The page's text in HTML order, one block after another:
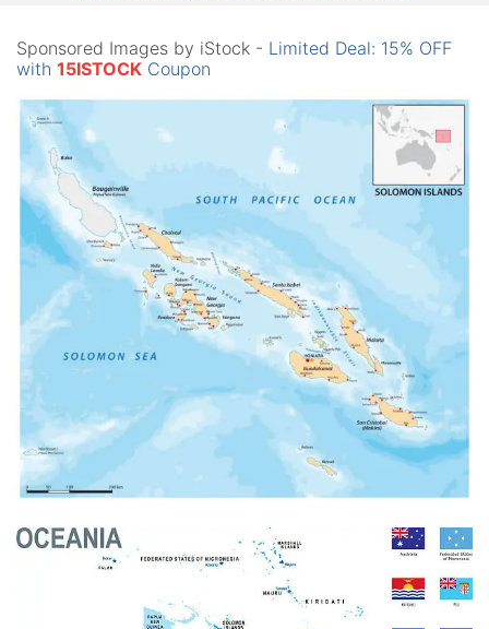
Sponsored Images by iStock - Limited Deal: 15% OFF
with 15ISTOCK Coupon